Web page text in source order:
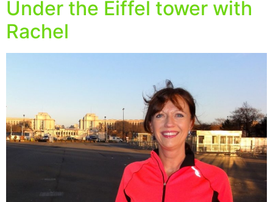
Under the Eiffel tower with
Rachel